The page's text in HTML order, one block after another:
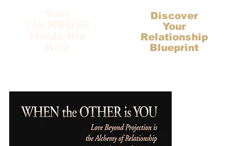
Discover
Your
Relationship
Blueprint